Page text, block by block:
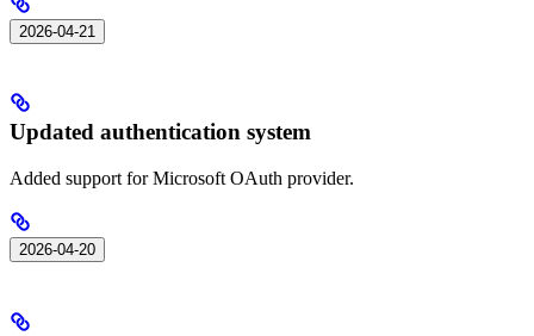
2026-04-21
Updated authentication system
Added support for Microsoft OAuth provider.
2026-04-20